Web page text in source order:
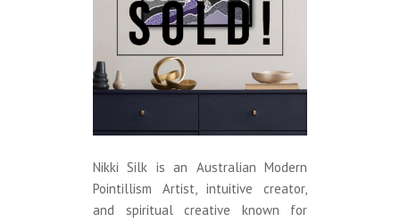
Nikki Silk is an Australian Modern
Pointillism Artist, intuitive creator,
and spiritual creative known for